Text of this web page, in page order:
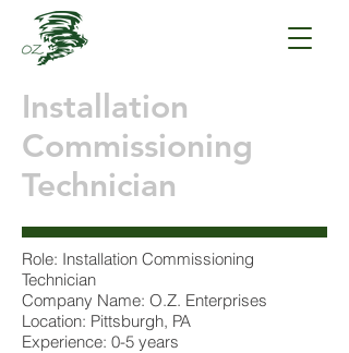
Installation
Commissioning
Technician
Role: Installation Commissioning
Technician
Company Name: O.Z. Enterprises
Location: Pittsburgh, PA
Experience: 0-5 years